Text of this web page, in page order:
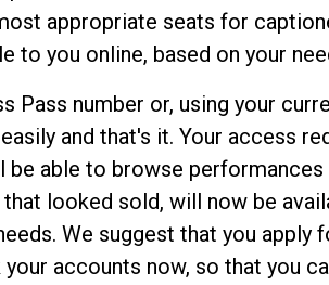
appropriate seats for
to you online, based on your
Pass number or, using your
and that's it. Your access
be able to browse
looked sold, will now be
We suggest that you apply
accounts now, so that you